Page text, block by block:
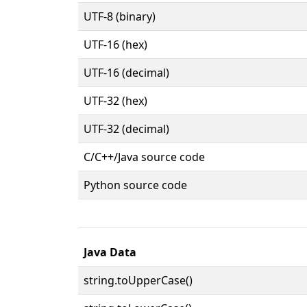
UTF-8 (binary)
UTF-16 (hex)
UTF-16 (decimal)
UTF-32 (hex)
UTF-32 (decimal)
C/C++/Java source code
Python source code
Java Data
string.toUpperCase()